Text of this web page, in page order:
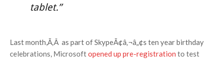
tablet.”
Last month,Ã‚Â as part of SkypeÃ¢â‚¬â„¢s ten year birthday
celebrations, Microsoftopened up pre-registration to test